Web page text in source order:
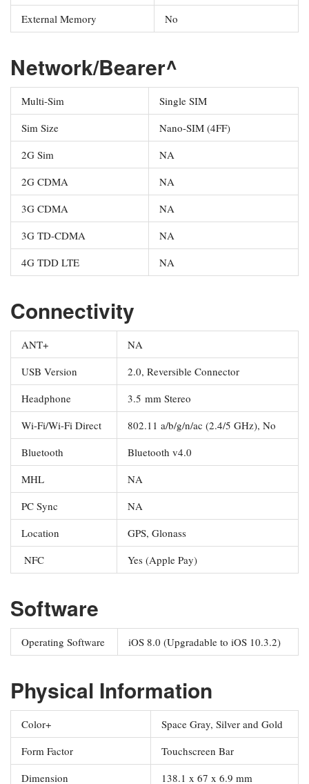
External Memory
No
Network/Bearer^
Multi-Sim
Single SIM
Sim Size
Nano-SIM (4FF)
2G Sim
NA
2G CDMA
NA
3G CDMA
NA
3G TD-CDMA
NA
4G TDD LTE
NA
Connectivity
ANT+
NA
USB Version
2.0, Reversible Connector
Headphone
3.5 mm Stereo
Wi-Fi/Wi-Fi Direct
802.11 a/b/g/n/ac (2.4/5 GHz), No
Bluetooth
Bluetooth v4.0
MHL
NA
PC Sync
NA
Location
GPS, Glonass
NFC
Yes (Apple Pay)
Software
Operating Software iOS 8.0 (Upgradable to iOS 10.3.2)
Physical Information
Color+
Space Gray, Silver and Gold
Form Factor
Touchscreen Bar
Dimension
138.1 x 67 x 6.9 mm